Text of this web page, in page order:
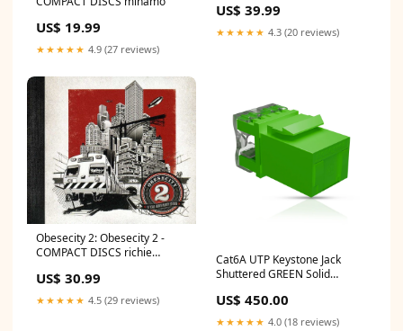
US$ 19.99
★★★★★ 4.9 (27 reviews)
US$ 39.99
★★★★★ 4.3 (20 reviews)
Obesecity 2: Obesecity 2 -
COMPACT DISCS richie
US$ 30.99
★★★★★ 4.5 (29 reviews)
Cat6A UTP Keystone Jack
Shuttered GREEN Solid
US$ 450.00
★★★★★ 4.0 (18 reviews)